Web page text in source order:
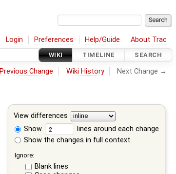
Login Preferences Help/Guide About Trac
WIKI TIMELINE SEARCH
Previous Change Wiki History Next Change →
View differences
Show
lines around each change
Show the changes in full context
Ignore:
Blank lines